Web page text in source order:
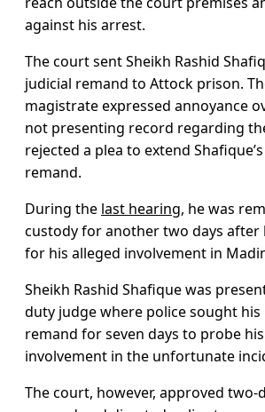
against his arrest.
The court sent Sheikh Rashid
judicial remand to Attock prison.
magistrate expressed annoyance
not presenting record regarding
rejected a plea to extend
remand.
During the last hearing, he was
custody for another two days after
for his alleged involvement in
Sheikh Rashid Shafique was
duty judge where police sought his
remand for seven days to probe
involvement in the unfortunate
The court, however, approved two-